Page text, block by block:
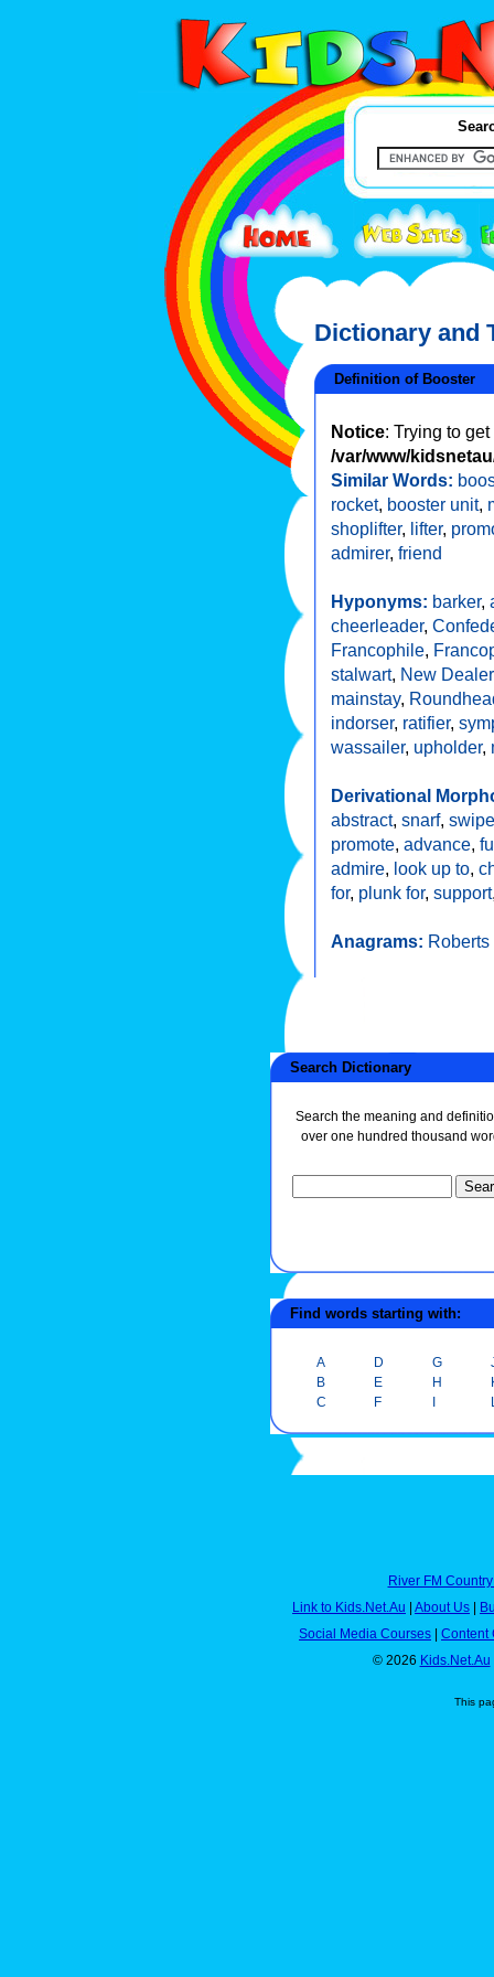
Dictionary and
Definition of Booster
Notice: Trying to
/var/www/
Similar Words:
rocket, booster unit,
shoplifter, lifter,
admirer, friend
Hyponyms: barker,
cheerleader,
Francophile,
stalwart, New Dealer
mainstay,
indorser, ratifier,
wassailer, upholder,
Derivational
abstract, snarf, swipe
promote, advance,
admire, look up to,
for, plunk for, support
Anagrams: Roberts
Search Dictionary
Search the meaning and
over one hundred thousand
Find words starting with:
A
B
C
D
E
F
G
H
I
River FM
Link to Kids.Net.Au | About Us |
Social Media Courses | Content
© 2026 Kids.Net.Au
This